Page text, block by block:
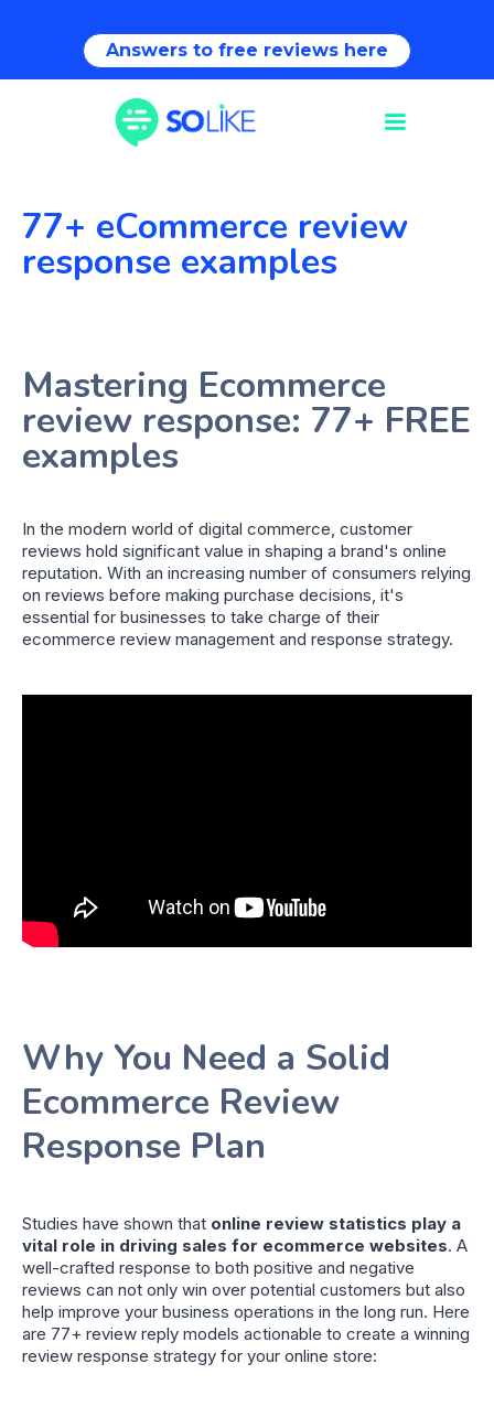
Answers to free reviews here
77+ eCommerce review
response examples
Mastering Ecommerce
review response: 77+ FREE
examples
In the modern world of digital commerce, customer
reviews hold significant value in shaping a brand's online
reputation. With an increasing number of consumers relying
on reviews before making purchase decisions, it's
essential for businesses to take charge of their
ecommerce review management and response strategy.
Why You Need a Solid
Ecommerce Review
Response Plan
Studies have shown that online review statistics play a
vital role in driving sales for ecommerce websites. A
well-crafted response to both positive and negative
reviews can not only win over potential customers but also
help improve your business operations in the long run. Here
are 77+ review reply models actionable to create a winning
review response strategy for your online store: